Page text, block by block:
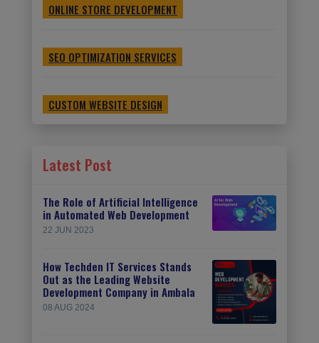
ONLINE STORE DEVELOPMENT
SEO OPTIMIZATION SERVICES
CUSTOM WEBSITE DESIGN
Latest Post
The Role of Artificial Intelligence
in Automated Web Development
22 JUN 2023
How Techden IT Services Stands
Out as the Leading Website
Development Company in Ambala
08 AUG 2024